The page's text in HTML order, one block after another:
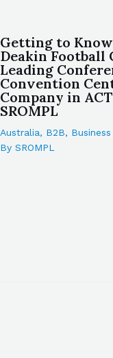
Getting to
Deakin Football
Leading
Convention
Company in
SROMPL
Australia, B2B,
By SROMPL